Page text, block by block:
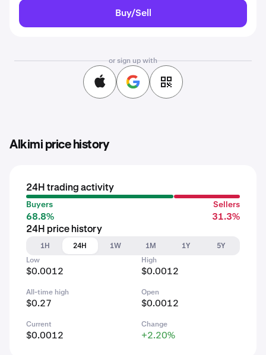
Buy/Sell
or sign up with
Alkimi price history
24H trading activity
Buyers
68.8%
Sellers
31.3%
24H price history
1H
24H 1W 1M 1Y
5Y
Low
$0.0012
High
$0.0012
All-time high
$0.27
Open
$0.0012
Current
$0.0012
Change
+2.20%